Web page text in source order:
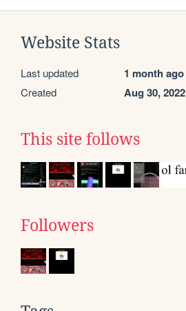
Website Stats
Last updated 1 month ago
Created Aug 30, 2022
This site follows
Followers